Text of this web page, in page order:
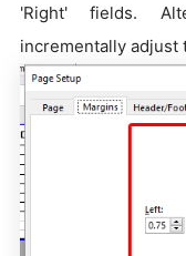
'Right' fields.
incrementally adjust